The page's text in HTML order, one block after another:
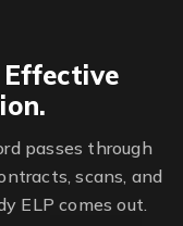
passes through
scans, and
ELP comes out.